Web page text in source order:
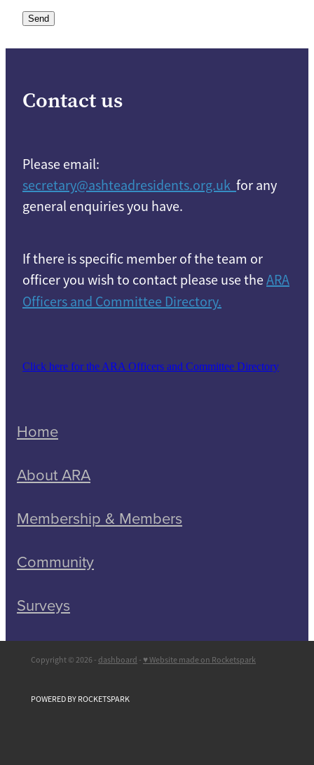
Send
Contact us
Please email:
secretary@ashteadresidents.org.uk for any
general enquiries you have.
If there is specific member of the team or
officer you wish to contact please use theARA
Officers and Committee Directory.
Click here for the ARA Officers and Committee Directory
Home
About ARA
Membership & Members
Community
Surveys
Copyright © 2026 - dashboard- ♥ Website made on Rocketspark
POWERED BY ROCKETSPARK